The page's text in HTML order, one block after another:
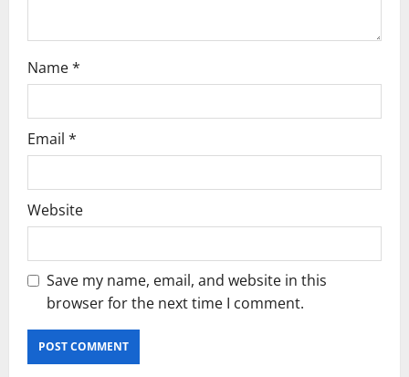
Name*
Email *
Website
Save my name, email, and website in this
browser for the next time I comment.